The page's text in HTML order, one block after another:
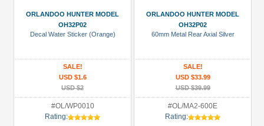
ORLANDOO HUNTER MODEL
OH32P02
Decal Water Sticker (Orange)
SALE!
USD $1.6
USD $2
#OL/WP0010
Rating:
ORLANDOO HUNTER MODEL
OH32P02
60mm Metal Rear Axial Silver
SALE!
USD $33.99
USD $39.99
#OL/MA2-600E
Rating: